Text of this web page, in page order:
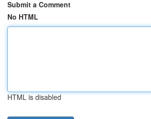
Submit a Comment
No HTML
HTML is disabled